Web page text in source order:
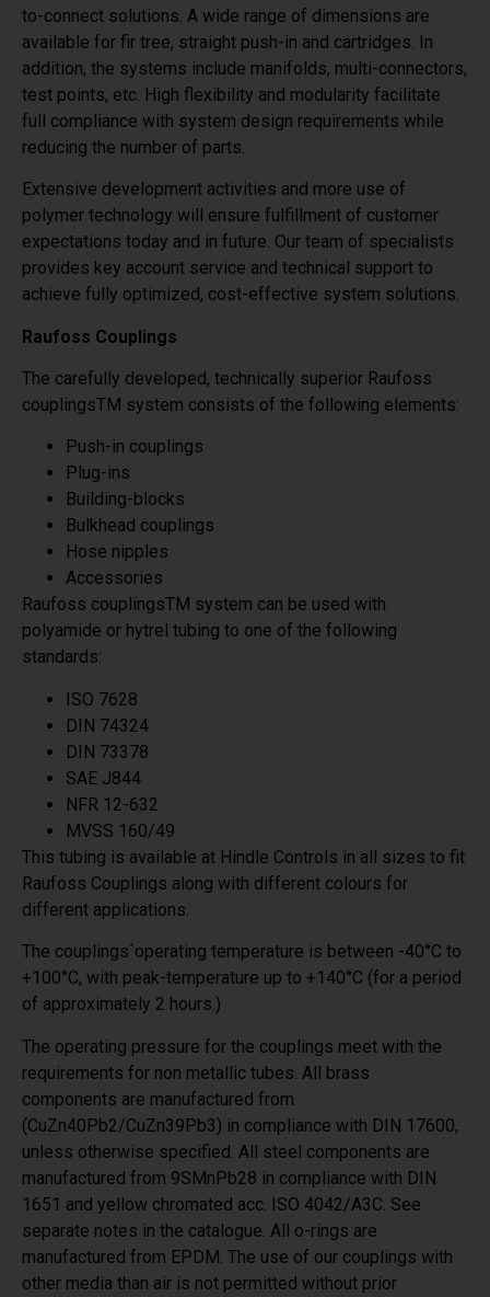
to-connect solutions. A wide range of dimensions are
available for fir tree, straight push-in and cartridges. In
addition, the systems include manifolds, multi-connectors,
test points, etc. High flexibility and modularity facilitate
full compliance with system design requirements while
reducing the number of parts.
Extensive development activities and more use of
polymer technology will ensure fulfillment of customer
expectations today and in future. Our team of specialists
provides key account service and technical support to
achieve fully optimized, cost-effective system solutions.
Raufoss Couplings
The carefully developed, technically superior Raufoss
couplingsTM system consists of the following elements:
Push-in couplings
Plug-ins
Building-blocks
Bulkhead couplings
Hose nipples
Accessories
Raufoss couplingsTM system can be used with
polyamide or hytrel tubing to one of the following
standards:
ISO 7628
DIN 74324
DIN 73378
SAE J844
NFR 12-632
MVSS 160/49
This tubing is available at Hindle Controls in all sizes to fit
Raufoss Couplings along with different colours for
different applications.
The couplings´operating temperature is between -40°C to
+100°C, with peak-temperature up to +140°C (for a period
of approximately 2 hours.)
The operating pressure for the couplings meet with the
requirements for non metallic tubes. All brass
components are manufactured from
(CuZn40Pb2/CuZn39Pb3) in compliance with DIN 17600,
unless otherwise specified. All steel components are
manufactured from 9SMnPb28 in compliance with DIN
1651 and yellow chromated acc. ISO 4042/A3C. See
separate notes in the catalogue. All o-rings are
manufactured from EPDM. The use of our couplings with
other media than air is not permitted without prior